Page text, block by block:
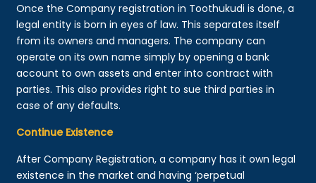
Once the Company registration in Toothukudi is done, a
legal entity is born in eyes of law. This separates itself
from its owners and managers. The company can
operate on its own name simply by opening a bank
account to own assets and enter into contract with
parties. This also provides right to sue third parties in
case of any defaults.
Continue Existence
After Company Registration, a company has it own legal
existence in the market and having ‘perpetual